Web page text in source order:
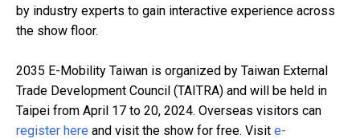
by industry experts to gain interactive experience across
the show floor.
2035 E-Mobility Taiwan is organized by Taiwan External
Trade Development Council (TAITRA) and will be held in
Taipei from April 17 to 20, 2024. Overseas visitors can
register here and visit the show for free. Visit e-